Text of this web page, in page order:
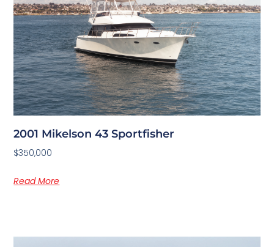
2001 Mikelson 43 Sportfisher
$350,000
Read More